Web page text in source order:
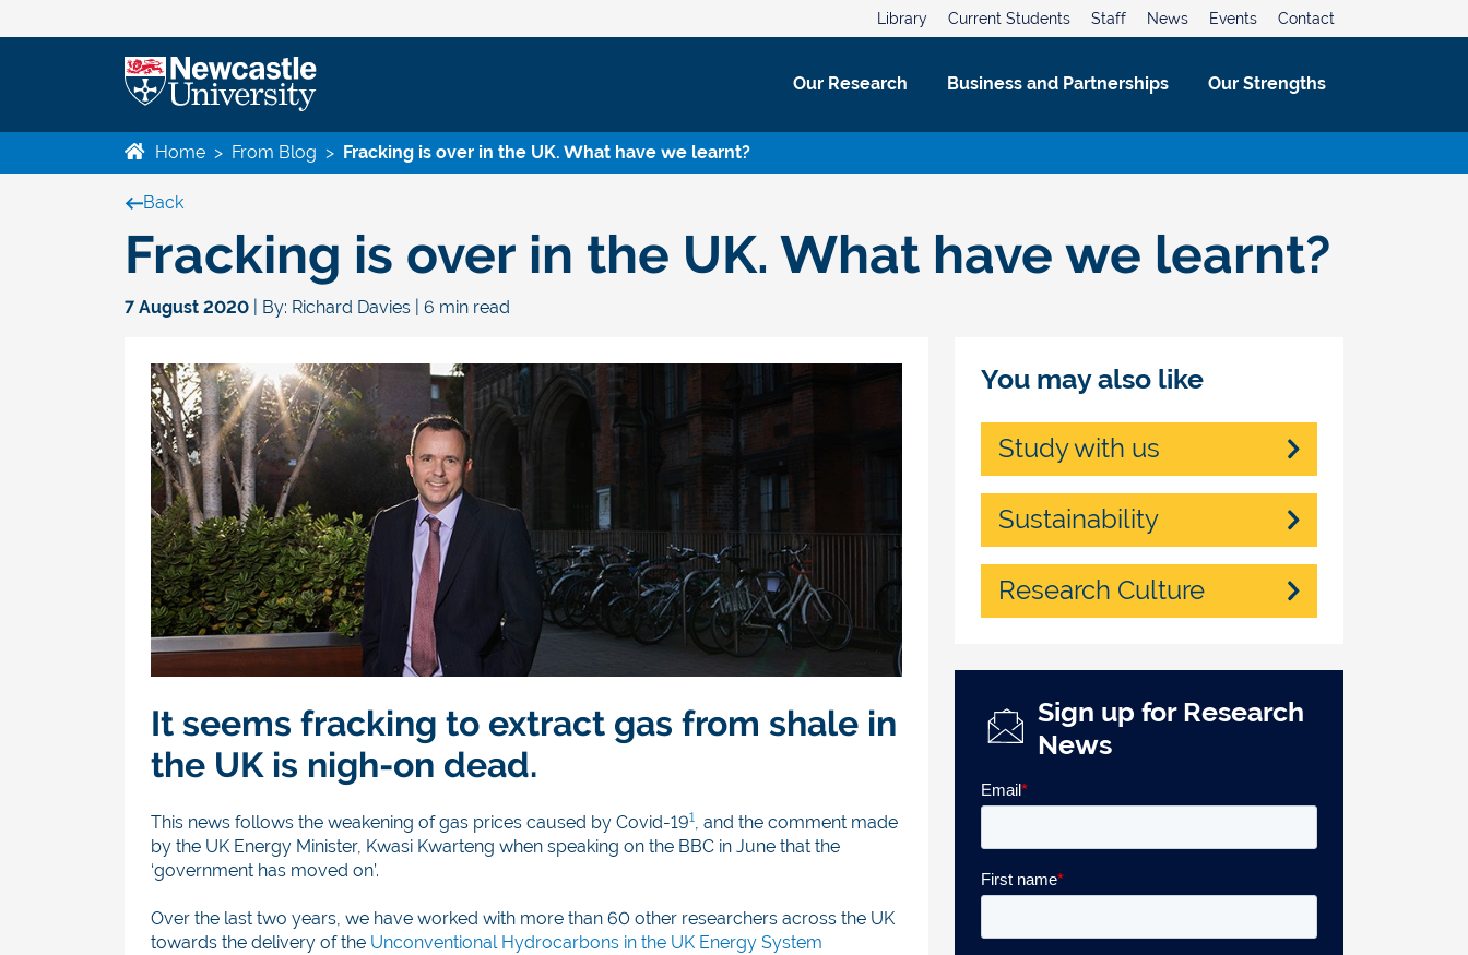
Library Current Students Staff News Events Contact
Our Research Business and Partnerships Our Strengths
Home > From Blog > Fracking is over in the UK. What have we learnt?
Back
Fracking is over in the UK. What have we learnt?
7 August 2020 | By: Richard Davies | 6 min read
It seems fracking to extract gas from shale in
the UK is nigh-on dead.
This news follows the weakening of gas prices caused by Covid-191, and the comment made
by the UK Energy Minister, Kwasi Kwarteng when speaking on the BBC in June that the
‘government has moved on’.
Over the last two years, we have worked with more than 60 other researchers across the UK
towards the delivery of the Unconventional Hydrocarbons in the UK Energy System
You may also like
Study with us
Sustainability
Research Culture
Sign up for Research
News